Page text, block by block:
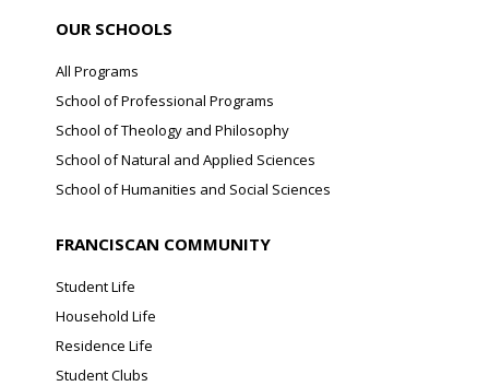
OUR SCHOOLS
All Programs
School of Professional Programs
School of Theology and Philosophy
School of Natural and Applied Sciences
School of Humanities and Social Sciences
FRANCISCAN COMMUNITY
Student Life
Household Life
Residence Life
Student Clubs